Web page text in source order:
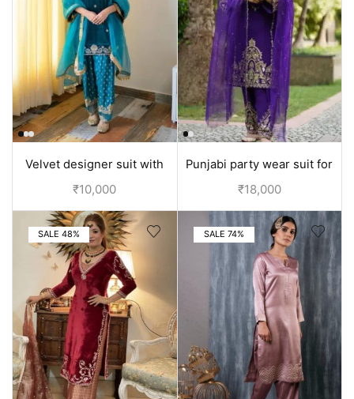
Velvet designer suit with
hand embroidery | Punjabi
₹10,000
Punjabi party wear suit for
wedding Velvet or Silk |
₹18,000
SALE 48% SALE 74%